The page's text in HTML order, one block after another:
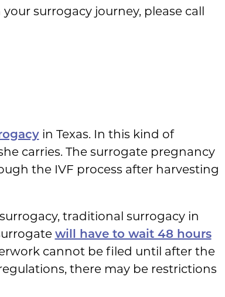
surrogacy journey, please call
in Texas. In this kind of
carries. The surrogate pregnancy
the IVF process after harvesting
traditional surrogacy in
will have to wait 48 hours
cannot be filed until after the
there may be restrictions